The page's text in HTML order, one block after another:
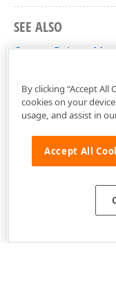
SEE ALSO
OrangePalette
By clicking “Accept
cookies on your
usage, and assist in
Accept All